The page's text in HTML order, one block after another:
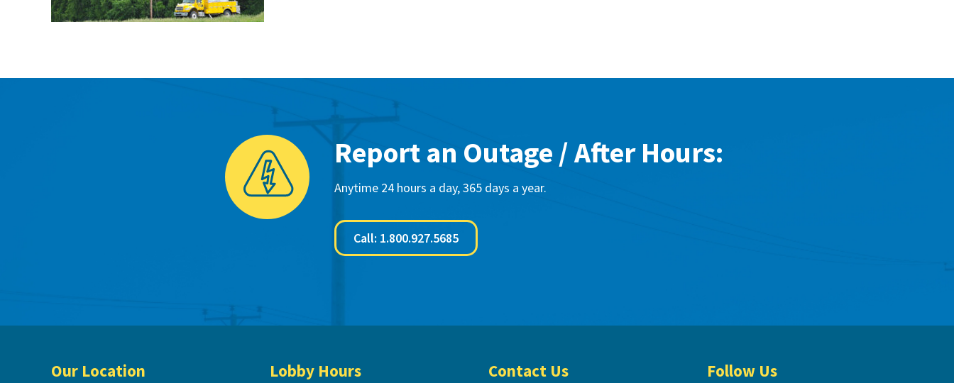
Report an Outage / After Hours:
Anytime 24 hours a day, 365 days a year.
Call: 1.800.927.5685
Our Location Lobby Hours Contact Us Follow Us